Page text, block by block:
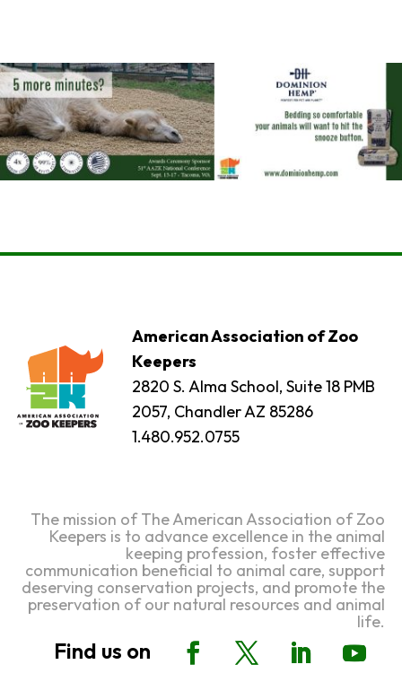
American Association of Zoo
Keepers
2820 S. Alma School, Suite 18 PMB
2057, Chandler AZ 85286
1.480.952.0755
The mission of The American Association of Zoo
Keepers is to advance excellence in the animal
keeping profession, foster effective
communication beneficial to animal care, support
deserving conservation projects, and promote the
preservation of our natural resources and animal
life.